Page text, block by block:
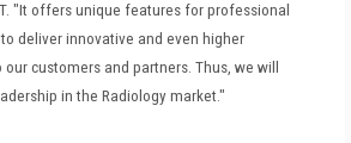
"It offers unique features for professional
deliver innovative and even higher
customers and partners. Thus, we will
in the Radiology market."